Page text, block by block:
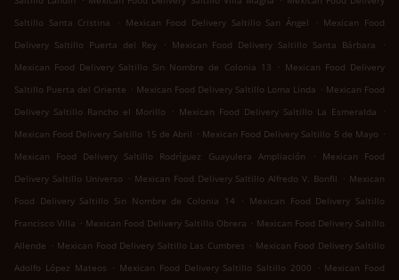
Saltillo Santa Cristina
. Mexican Food Delivery Saltillo San Ángel . Mexican Food
Delivery Saltillo Puerta del Rey
. Mexican Food Delivery Saltillo Santa Bárbara
.
Mexican Food Delivery Saltillo Sin Nombre de Colonia 13
. Mexican Food Delivery
Saltillo Puerta del Oriente . Mexican Food Delivery Saltillo Loma Linda . Mexican Food
Delivery Saltillo Rancho el Morillo
. Mexican Food Delivery Saltillo La Esmeralda
.
Mexican Food Delivery Saltillo 15 de Abril . Mexican Food Delivery Saltillo 5 de Mayo .
Mexican Food Delivery Saltillo Rodríguez Guayulera Ampliación
.
Mexican Food
Delivery Saltillo Universo . Mexican Food Delivery Saltillo Alfredo V. Bonfil . Mexican
Food Delivery Saltillo Sin Nombre de Colonia 14
. Mexican Food Delivery Saltillo
Francisco Villa . Mexican Food Delivery Saltillo Obrera . Mexican Food Delivery Saltillo
Allende . Mexican Food Delivery Saltillo Las Cumbres . Mexican Food Delivery Saltillo
Adolfo López Mateos . Mexican Food Delivery Saltillo Saltillo 2000 . Mexican Food